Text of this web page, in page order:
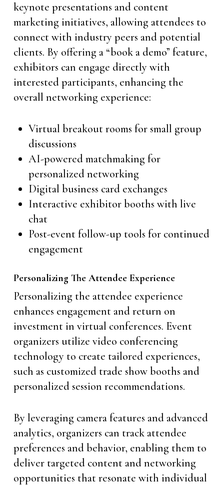
keynote presentations and content
marketing initiatives, allowing attendees to
connect with industry peers and potential
clients. By offering a “book a demo” feature,
exhibitors can engage directly with
interested participants, enhancing the
overall networking experience:
Virtual breakout rooms for small group
discussions
AI-powered matchmaking for
personalized networking
Digital business card exchanges
Interactive exhibitor booths with live
chat
Post-event follow-up tools for continued
engagement
Personalizing The Attendee Experience
Personalizing the attendee experience
enhances engagement and return on
investment in virtual conferences. Event
organizers utilize video conferencing
technology to create tailored experiences,
such as customized trade show booths and
personalized session recommendations.
By leveraging camera features and advanced
analytics, organizers can track attendee
preferences and behavior, enabling them to
deliver targeted content and networking
opportunities that resonate with individual